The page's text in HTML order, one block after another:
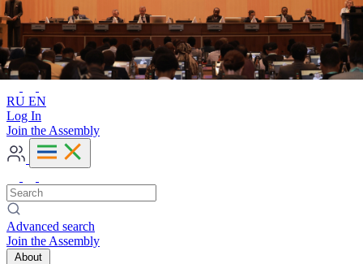
Advanced search
RU
EN
RU EN
Log In
Join the Assembly
Advanced search
Join the Assembly
About